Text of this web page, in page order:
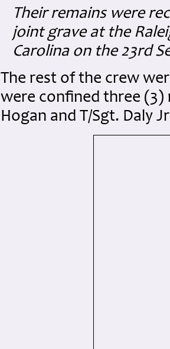
Their remains were
joint grave at the
Carolina on the 23rd
The rest of the crew
were confined three (3)
Hogan and T/Sgt. Daly